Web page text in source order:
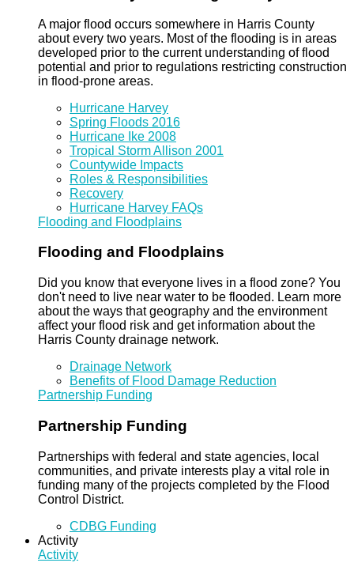
A major flood occurs somewhere in Harris County
about every two years. Most of the flooding is in areas
developed prior to the current understanding of flood
potential and prior to regulations restricting construction
in flood-prone areas.
Hurricane Harvey
Spring Floods 2016
Hurricane Ike 2008
Tropical Storm Allison 2001
Countywide Impacts
Roles & Responsibilities
Recovery
Hurricane Harvey FAQs
Flooding and Floodplains
Flooding and Floodplains
Did you know that everyone lives in a flood zone? You
don't need to live near water to be flooded. Learn more
about the ways that geography and the environment
affect your flood risk and get information about the
Harris County drainage network.
Drainage Network
Benefits of Flood Damage Reduction
Partnership Funding
Partnership Funding
Partnerships with federal and state agencies, local
communities, and private interests play a vital role in
funding many of the projects completed by the Flood
Control District.
CDBG Funding
Activity
Activity